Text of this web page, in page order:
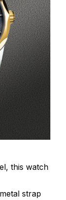
this watch
strap